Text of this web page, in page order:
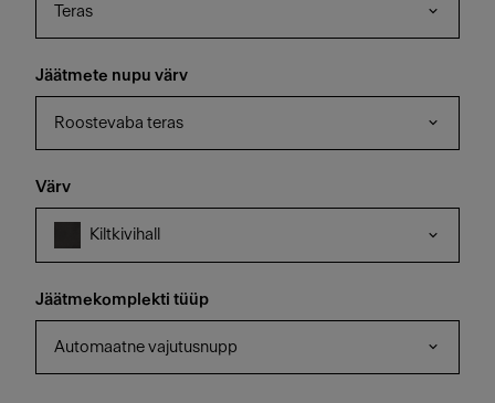
Teras
Jäätmete nupu värv
Roostevaba teras
Värv
Kiltkivihall
Jäätmekomplekti tüüp
Automaatne vajutusnupp